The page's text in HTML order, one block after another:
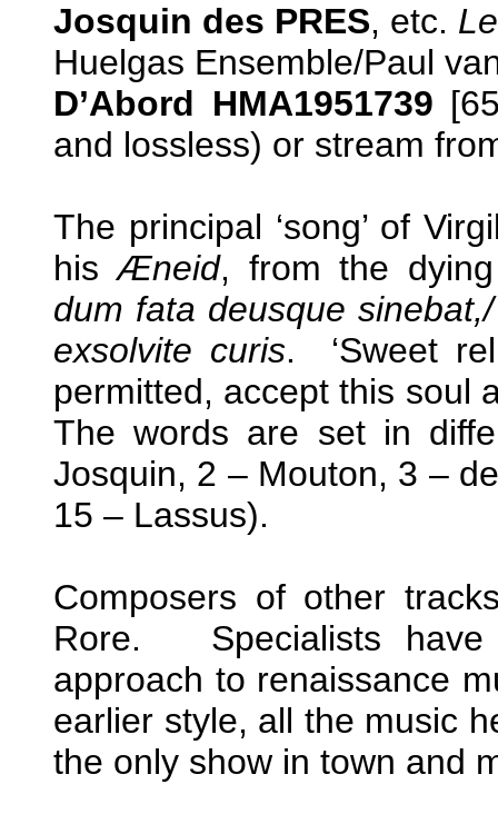
Josquin des PRES, etc.
Huelgas Ensemble/Paul
D’Abord HMA1951739
and lossless) or stream
The principal ‘song’ of
hisÆneid, from the
dum fata deusque sinebat,/
exsolvite curis. ‘Sweet
permitted, accept this soul
The words are set in
Josquin, 2 – Mouton, 3 –
15 – Lassus).
Composers of other
Rore. Specialists have
approach to renaissance
earlier style, all the music
the only show in town and